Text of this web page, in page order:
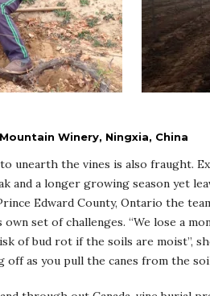
Winery, Ningxia, China
unearth the vines is also fraught.
and a longer growing season yet
Edward County, Ontario the
set of challenges. “We lose a
of bud rot if the soils are moist”,
off as you pull the canes from the